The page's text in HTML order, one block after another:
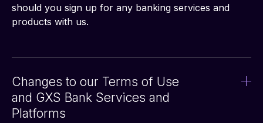
should you sign up for any banking services and
products with us.
Changes to our Terms of Use
and GXS Bank Services and
Platforms